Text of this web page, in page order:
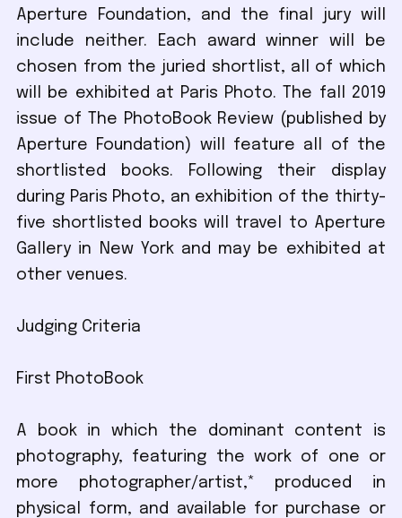
Aperture Foundation, and the final jury will
include neither. Each award winner will be
chosen from the juried shortlist, all of which
will be exhibited at Paris Photo. The fall 2019
issue of The PhotoBook Review (published by
Aperture Foundation) will feature all of the
shortlisted books. Following their display
during Paris Photo, an exhibition of the thirty-
five shortlisted books will travel to Aperture
Gallery in New York and may be exhibited at
other venues.
Judging Criteria
First PhotoBook
A book in which the dominant content is
photography, featuring the work of one or
more photographer/artist,* produced in
physical form, and available for purchase or